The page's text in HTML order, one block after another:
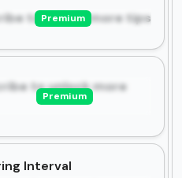
to unlock more tips
Premium
to unlock more
Premium
Interval